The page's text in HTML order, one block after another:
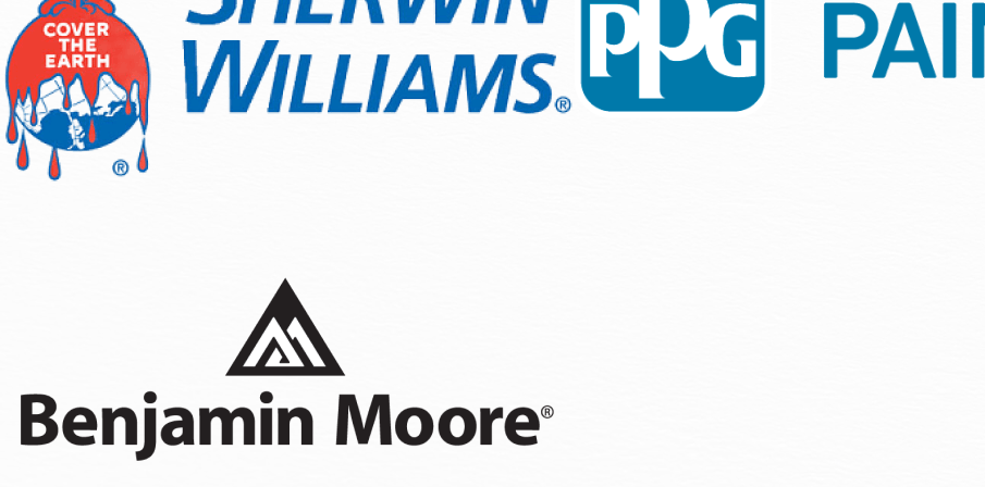
Wood Staining
Fence Painting
Sanding & Prepatory Work
As a residential painting company Olympia homeowners rely on, we focus on details that matter—efficient paint
conditions, and finishes designed for the Pacific Northwest climate. Working with trusted brands ensures that your
season. We understand the local building codes and apply techniques that are customized to Olympia’s neighborhood
a distinct advantage whether you are refreshing curb appeal or prepping to list on the market.